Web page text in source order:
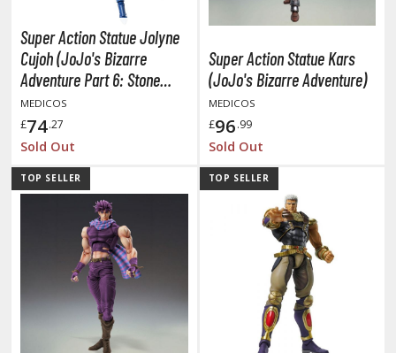
X/XF Paints (Water-soluble Acrylic)
AS Spray Paints (Solvent-based Lacquer)
Coats
Tool Cleaners
& Additives
Effects
TRADING CARD GAMES
ALL TRADING CARD GAMES
Super Action Statue Jolyne
Cujoh (JoJo's Bizarre
Adventure Part 6: Stone
Ocean)
MEDICOS
£74.27
Sold Out
Super Action Statue Kars
(JoJo's Bizarre Adventure)
MEDICOS
£96.99
Sold Out
TOP SELLER TOP SELLER